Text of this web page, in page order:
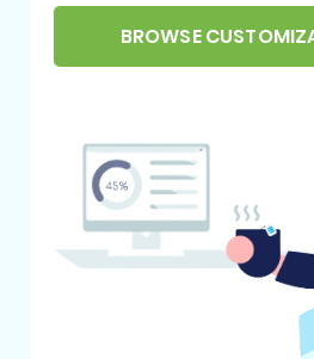
specifications, xt:Commerce
"Bridge only" connection
Additionally, the "Cart2Cart
Next Migration module" is
successful connection.
Step 3: Configure Your
Next, define your new
Target Cart. Enter your
BROWSE